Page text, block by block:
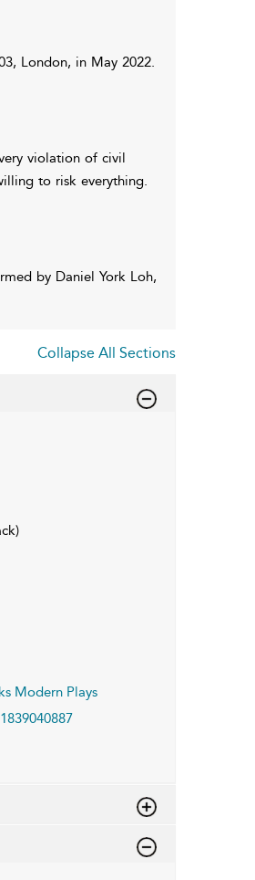
London, in May 2022.
violation of civil
to risk everything.
by Daniel York Loh,
Collapse All Sections
Modern Plays